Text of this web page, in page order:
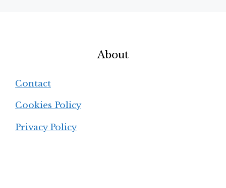
About
Contact
Cookies Policy
Privacy Policy